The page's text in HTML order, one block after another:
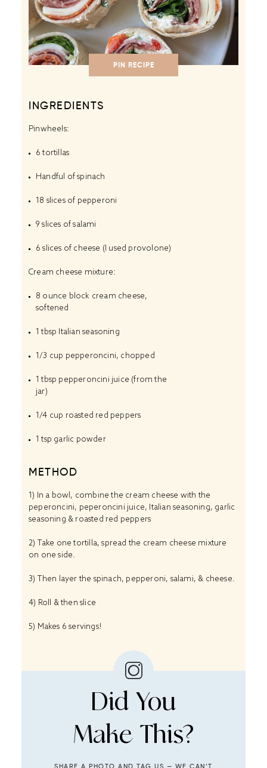
PIN RECIPE
INGREDIENTS
Pinwheels:
6tortillas
Handful of spinach
18 slices of pepperoni
9 slices of salami
6 slices of cheese (I used provolone)
Cream cheese mixture:
8 ounce block cream cheese,
softened
1 tbsp Italian seasoning
1/3 cup pepperoncini, chopped
1 tbsp pepperoncini juice (from the
jar)
1/4 cup roasted red peppers
1 tsp garlic powder
METHOD
1) In a bowl, combine the cream cheese with the
peperoncini, peperoncini juice, Italian seasoning, garlic
seasoning & roasted red peppers
2) Take one tortilla, spread the cream cheese mixture
on one side.
3) Then layer the spinach, pepperoni, salami, & cheese.
4) Roll & then slice
5) Makes 6 servings!
Did You
Make This?
SHARE A PHOTO AND TAG US — WE CAN’T